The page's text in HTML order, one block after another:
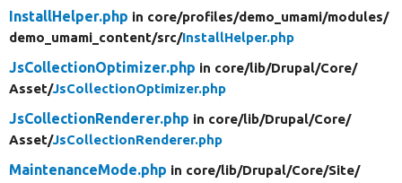
InstallHelper.php in core/profiles/demo_umami/modules/
demo_umami_content/src/InstallHelper.php
JsCollectionOptimizer.php in core/lib/Drupal/Core/
Asset/JsCollectionOptimizer.php
JsCollectionRenderer.php in core/lib/Drupal/Core/
Asset/JsCollectionRenderer.php
MaintenanceMode.php in core/lib/Drupal/Core/Site/